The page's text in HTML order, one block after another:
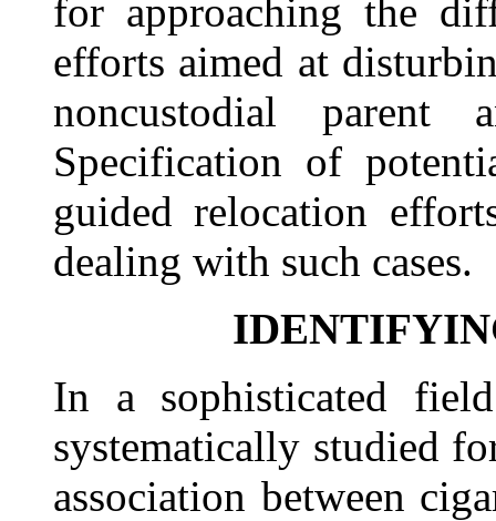
for approaching the
efforts aimed at
noncustodial
Specification of
guided relocation
dealing with such cases.
In a sophisticated
systematically studied
association between